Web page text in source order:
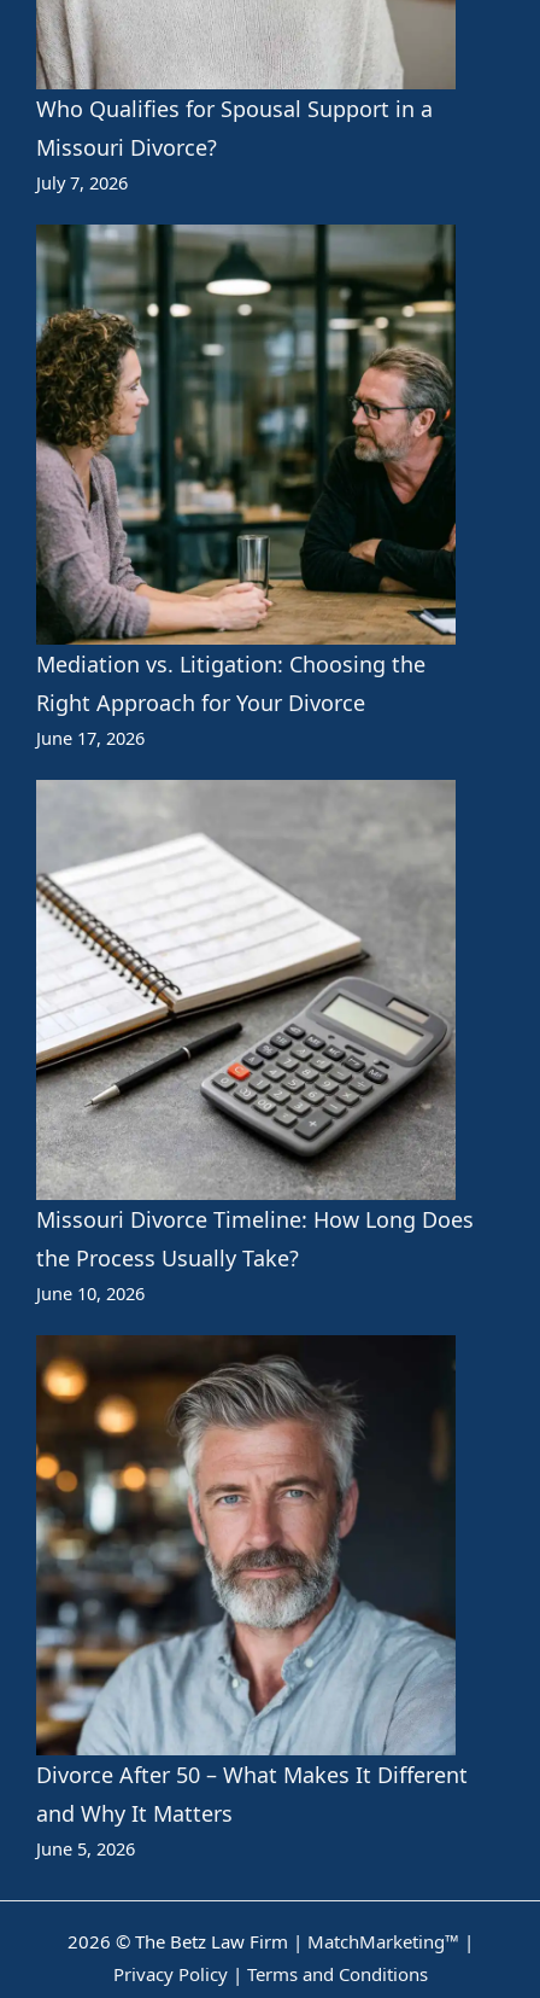
Who Qualifies for Spousal Support in a
Missouri Divorce?
July 7, 2026
Mediation vs. Litigation: Choosing the
Right Approach for Your Divorce
June 17, 2026
Missouri Divorce Timeline: How Long Does
the Process Usually Take?
June 10, 2026
Divorce After 50 – What Makes It Different
and Why It Matters
June 5, 2026
2026 © The Betz Law Firm | MatchMarketing™ |
Privacy Policy| Terms and Conditions